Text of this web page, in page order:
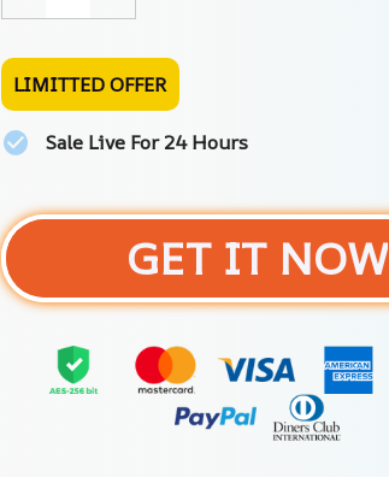
LIMITTED OFFER
Sale Live For 24 Hours
GET IT NOW